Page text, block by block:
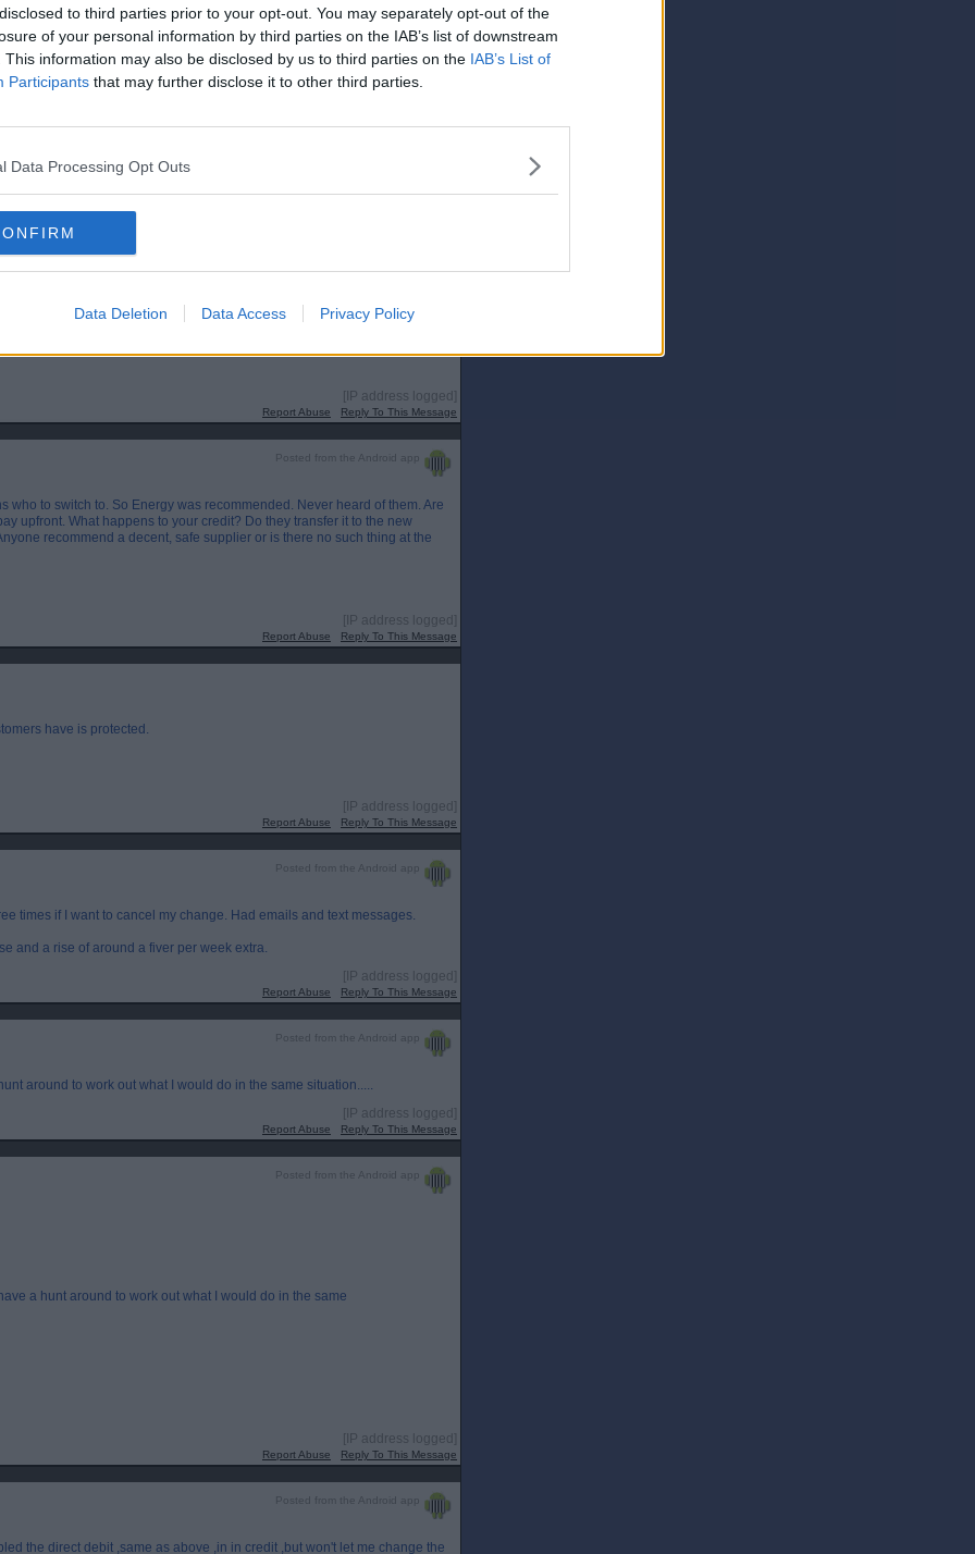
to third parties prior to your opt-out. You may separately opt-out of the
of your personal information by third parties on the IAB’s list of downstream
This information may also be disclosed by us to third parties on the IAB’s List of
Participants that may further disclose it to other third parties.
Data Processing Opt Outs
Data Deletion Data Access Privacy Policy
[IP address logged]
Report Abuse Reply To This Message
Posted from the Android app
who to switch to. So Energy was recommended. Never heard of them. Are
upfront. What happens to your credit? Do they transfer it to the new
recommend a decent, safe supplier or is there no such thing at the
[IP address logged]
Report Abuse Reply To This Message
have is protected.
[IP address logged]
Report Abuse Reply To This Message
Posted from the Android app
times if I want to cancel my change. Had emails and text messages.
and a rise of around a fiver per week extra.
[IP address logged]
Report Abuse Reply To This Message
Posted from the Android app
around to work out what I would do in the same situation.....
[IP address logged]
Report Abuse Reply To This Message
Posted from the Android app
a hunt around to work out what I would do in the same
[IP address logged]
Report Abuse Reply To This Message
Posted from the Android app
the direct debit ,same as above ,in in credit ,but won't let me change the